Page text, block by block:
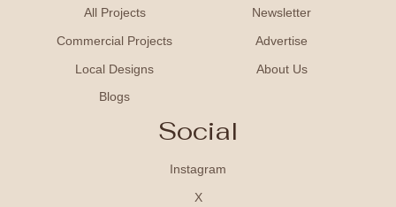
All Projects
Commercial Projects
Local Designs
Blogs
Newsletter
Advertise
About Us
Social
Instagram
X